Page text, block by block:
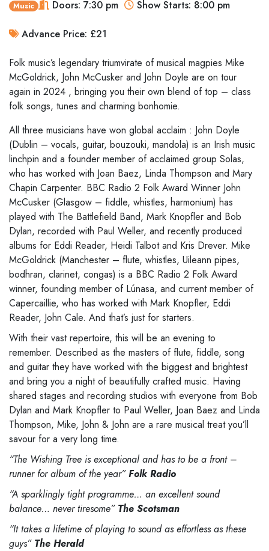
Music Doors: 7:30 pm Show Starts: 8:00 pm
Advance Price: £21
Folk music’s legendary triumvirate of musical magpies Mike
McGoldrick, John McCusker and John Doyle are on tour
again in 2024 , bringing you their own blend of top – class
folk songs, tunes and charming bonhomie.
All three musicians have won global acclaim : John Doyle
(Dublin – vocals, guitar, bouzouki, mandola) is an Irish music
linchpin and a founder member of acclaimed group Solas,
who has worked with Joan Baez, Linda Thompson and Mary
Chapin Carpenter. BBC Radio 2 Folk Award Winner John
McCusker (Glasgow – fiddle, whistles, harmonium) has
played with The Battlefield Band, Mark Knopfler and Bob
Dylan, recorded with Paul Weller, and recently produced
albums for Eddi Reader, Heidi Talbot and Kris Drever. Mike
McGoldrick (Manchester – flute, whistles, Uileann pipes,
bodhran, clarinet, congas) is a BBC Radio 2 Folk Award
winner, founding member of Lúnasa, and currentmember of
Capercaillie, who has worked with Mark Knopfler, Eddi
Reader, John Cale. And that’s justfor starters.
With their vast repertoire, this will be an evening to
remember. Described as the masters of flute, fiddle, song
and guitar they have worked with the biggest and brightest
and bring you a night ofbeautifully crafted music. Having
shared stages and recording studios with everyone from Bob
Dylan and Mark Knopfler to Paul Weller, Joan Baez and Linda
Thompson, Mike, John & John are a rare musical treat you’ll
savour for a very long time.
“The Wishing Tree is exceptional and has to be a front–
runner for album of the year” Folk Radio
“A sparklingly tight programme… an excellent sound
balance… never tiresome” The Scotsman
“It takesa lifetime of playing to sound as effortless as these
guys” The Herald